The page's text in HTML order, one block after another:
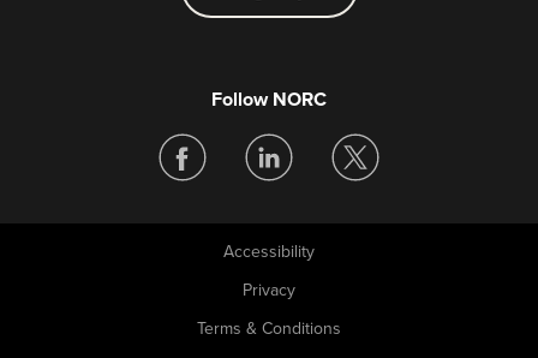
Follow NORC
Accessibility
Privacy
Terms & Conditions